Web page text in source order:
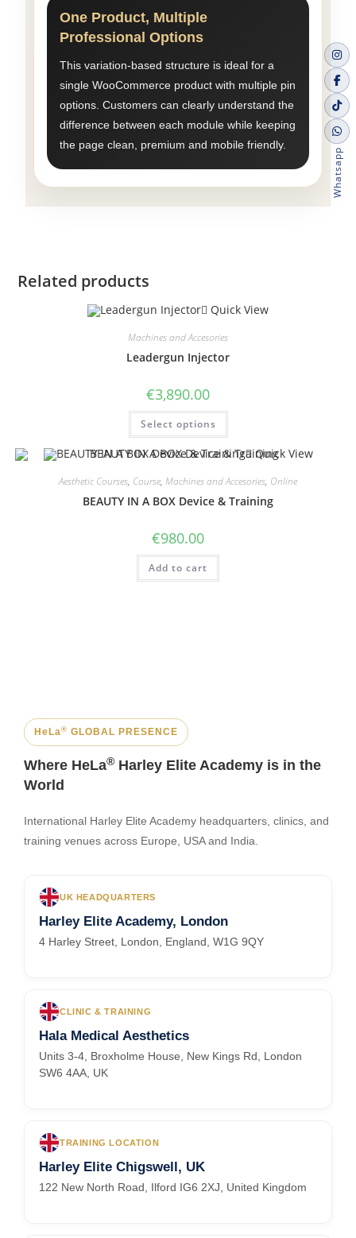
One Product, Multiple
Professional Options
This variation-based structure is ideal for a
single WooCommerce product with multiple pin
options. Customers can clearly understand the
difference between each module while keeping
the page clean, premium and mobile friendly.
Related products
Quick View
Machines and Accesories
Leadergun Injector
€3,890.00
Select options
Quick View
Aesthetic Courses, Course, Machines and Accesories, Online
BEAUTY IN A BOX Device & Training
€980.00
Add to cart
HeLa® GLOBAL PRESENCE
Where HeLa® Harley Elite Academy is in the
World
International Harley Elite Academy headquarters, clinics, and
training venues across Europe, USA and India.
UK HEADQUARTERS
Harley Elite Academy, London
4 Harley Street, London, England, W1G 9QY
CLINIC & TRAINING
Hala Medical Aesthetics
Units 3-4, Broxholme House, New Kings Rd, London
SW6 4AA, UK
TRAINING LOCATION
Harley Elite Chigswell, UK
122 New North Road, Ilford IG6 2XJ, United Kingdom
Whatsapp